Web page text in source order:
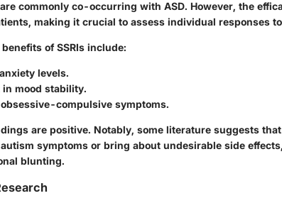
commonly co-occurring with ASD. However, the
making it crucial to assess individual responses
of SSRIs include:
levels.
mood stability.
compulsive symptoms.
are positive. Notably, some literature suggests that
symptoms or bring about undesirable side
blunting.